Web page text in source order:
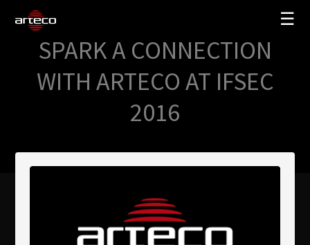
☰
SOLUCIONES
EMPRESA
PARTNERS
NEWS
SPARK A CONNECTION
WITH ARTECO AT IFSEC
2016